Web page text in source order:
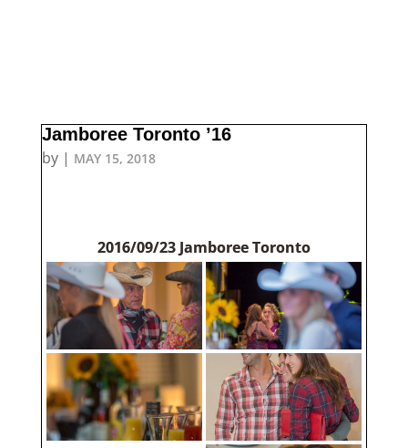
Jamboree Toronto ’16
by | MAY 15, 2018
2016/09/23 Jamboree Toronto